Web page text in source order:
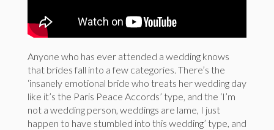
Anyone who has ever attended a wedding knows
that brides fall into a few categories. There’s the
‘insanely emotional bride who treats her wedding day
like it’s the Paris Peace Accords’ type, and the ‘I’m
not a wedding person, weddings are lame, I just
happen to have stumbled into this wedding’ type, and